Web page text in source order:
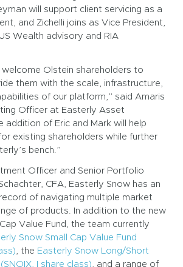
will support client servicing as a
and Zichelli joins as Vice President,
Wealth advisory and RIA
welcome Olstein shareholders to
them with the scale, infrastructure,
of our platform,” said Amaris
Officer at Easterly Asset
addition of Eric and Mark will help
existing shareholders while further
bench.”
Officer and Senior Portfolio
CFA, Easterly Snow has an
of navigating multiple market
of products. In addition to the new
Value Fund, the team currently
Snow Small Cap Value Fund
, the Easterly Snow Long/Short
I share class), and a range of